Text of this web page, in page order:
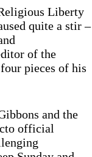
Liberty
quite a stir –
of the
pieces of his
and the
official